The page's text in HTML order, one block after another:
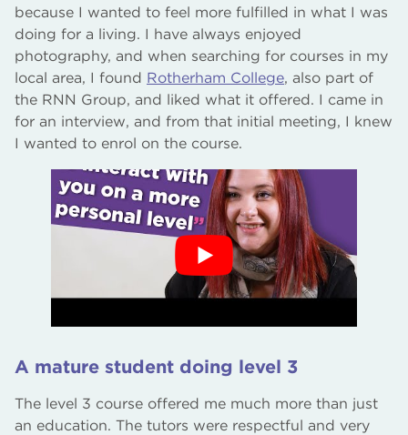
because I wanted to feel more fulfilled in what I was
doing for a living. I have always enjoyed
photography, and when searching for courses in my
local area, I found Rotherham College, also part of
the RNN Group, and liked what it offered. I came in
for an interview, and from that initial meeting, I knew
I wanted to enrol on the course.
A mature student doing level 3
The level 3 course offered me much more than just
an education. The tutors were respectful and very